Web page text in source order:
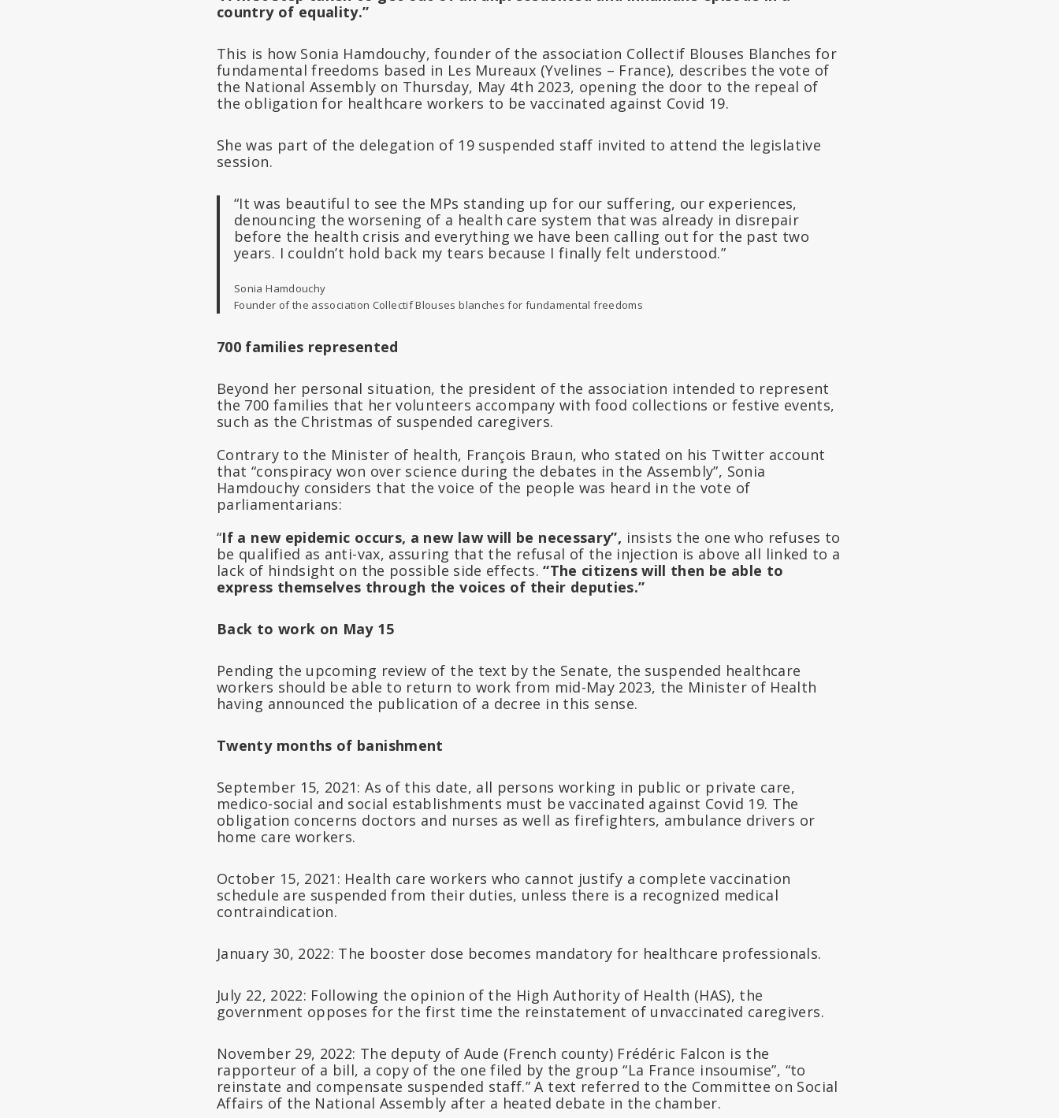
country of equality.”
This is how Sonia Hamdouchy, founder of the association Collectif Blouses Blanches for
fundamental freedoms based in Les Mureaux (Yvelines – France), describes the vote of
the National Assembly on Thursday, May 4th 2023, opening the door to the repeal of
the obligation for healthcare workers to be vaccinated against Covid 19.
She was part of the delegation of 19 suspended staff invited to attend the legislative
session.
“It was beautiful to see the MPs standing up for our suffering, our experiences,
denouncing the worsening of a health care system that was already in disrepair
before the health crisis and everything we have been calling out for the past two
years. I couldn’t hold back my tears because I finally felt understood.”
Sonia Hamdouchy
Founder of the association Collectif Blouses blanches for fundamental freedoms
700 families represented
Beyond her personal situation, the president of the association intended to represent
the 700 families that her volunteers accompany with food collections or festive events,
such as the Christmas of suspended caregivers.
Contrary to the Minister of health, François Braun, who stated on his Twitter account
that “conspiracy won over science during the debates in the Assembly”, Sonia
Hamdouchy considers that the voice of the people was heard in the vote of
parliamentarians:
“If a new epidemic occurs, a new law will be necessary”, insists the one who refuses to
be qualified as anti-vax, assuring that the refusal of the injection is above all linked to a
lack of hindsight on the possible side effects. “The citizens will then be able to
express themselves through the voices of their deputies.”
Back to work on May 15
Pending the upcoming review of the text by the Senate, the suspended healthcare
workers should be able to return to work from mid-May 2023, the Minister of Health
having announced the publication of a decree in this sense.
Twenty months of banishment
September 15, 2021: As of this date, all persons working in public or private care,
medico-social and social establishments must be vaccinated against Covid 19. The
obligation concerns doctors and nurses as well as firefighters, ambulance drivers or
home care workers.
October 15, 2021: Health care workers who cannot justify a complete vaccination
schedule are suspended from their duties, unless there is a recognized medical
contraindication.
January 30, 2022: The booster dose becomes mandatory for healthcare professionals.
July 22, 2022: Following the opinion of the High Authority of Health (HAS), the
government opposes for the first time the reinstatement of unvaccinated caregivers.
November 29, 2022: The deputy of Aude (French county) Frédéric Falcon is the
rapporteur of a bill, a copy of the one filed by the group “La France insoumise”, “to
reinstate and compensate suspended staff.” A text referred to the Committee on Social
Affairs of the National Assembly after a heated debate in the chamber.